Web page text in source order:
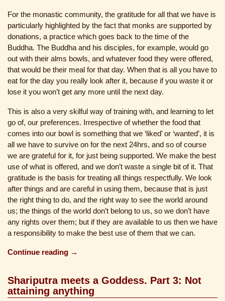
For the monastic community, the gratitude for all that we have is
particularly highlighted by the fact that monks are supported by
donations, a practice which goes back to the time of the
Buddha. The Buddha and his disciples, for example, would go
out with their alms bowls, and whatever food they were offered,
that would be their meal for that day. When that is all you have to
eat for the day you really look after it, because if you waste it or
lose it you won’t get any more until the next day.
This is also a very skilful way of training with, and learning to let
go of, our preferences. Irrespective of whether the food that
comes into our bowl is something that we ‘liked’ or ‘wanted’, it is
all we have to survive on for the next 24hrs, and so of course
we are grateful for it, for just being supported. We make the best
use of what is offered, and we don’t waste a single bit of it. That
gratitude is the basis for treating all things respectfully. We look
after things and are careful in using them, because that is just
the right thing to do, and the right way to see the world around
us; the things of the world don’t belong to us, so we don’t have
any rights over them; but if they are available to us then we have
a responsibility to make the best use of them that we can.
Continue reading →
Shariputra meets a Goddess. Part 3: Not
attaining anything